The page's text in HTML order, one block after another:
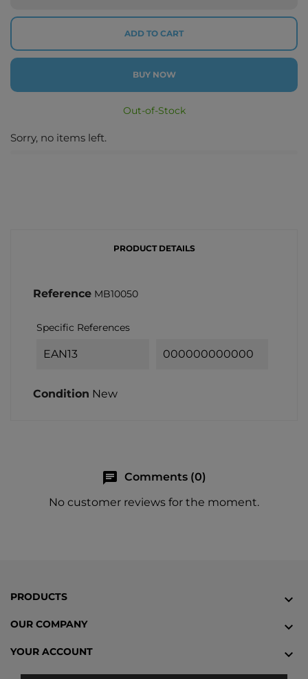
ADD TO CART
BUY NOW
Out-of-Stock
Sorry, no items left.
PRODUCT DETAILS
Reference MB10050
Specific References
EAN13 000000000000
Condition New
chat Comments (0)
No customer reviews for the moment.
PRODUCTS 
OUR COMPANY 
YOUR ACCOUNT 